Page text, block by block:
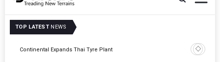
TOP LATEST NEWS
Continental Expands Thai Tyre Plant